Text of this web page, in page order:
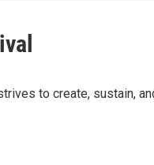
to create, sustain,